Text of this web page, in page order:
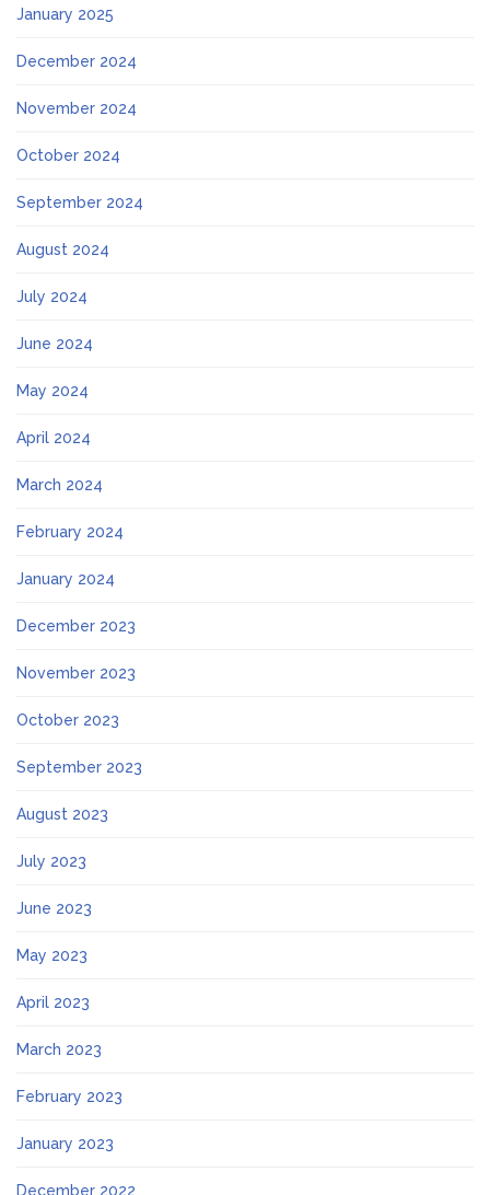
January 2025
December 2024
November 2024
October 2024
September 2024
August 2024
July 2024
June 2024
May 2024
April 2024
March 2024
February 2024
January 2024
December 2023
November 2023
October 2023
September 2023
August 2023
July 2023
June 2023
May 2023
April 2023
March 2023
February 2023
January 2023
December 2022